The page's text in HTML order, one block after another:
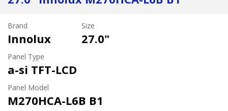
Brand
Innolux
Size
27.0"
Panel Type
a-si TFT-LCD
Panel Model
M270HCA-L6B B1